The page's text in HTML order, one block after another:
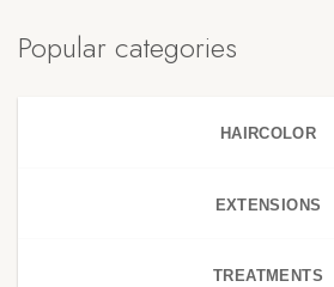
Popular categories
HAIRCOLOR
EXTENSIONS
TREATMENTS